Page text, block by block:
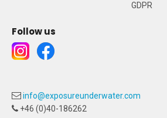
GDPR
Follow us
info@exposureunderwater.com
+46 (0)40-186262